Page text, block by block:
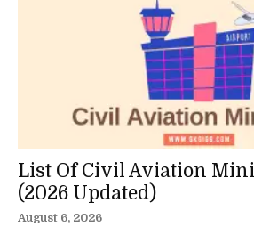
List Of Civil Aviation
(2026 Updated)
August 6, 2026